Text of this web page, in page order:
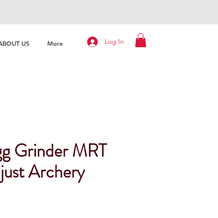
US More Log In
Grinder MRT
Archery